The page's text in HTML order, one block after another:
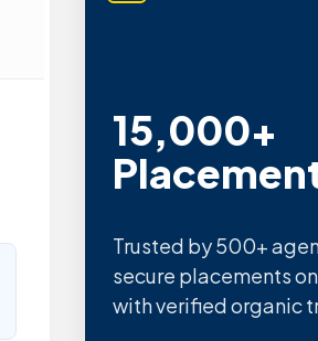
Metric
SEO
Quality confirmed by
Semrush, Moz, and
intelligence.